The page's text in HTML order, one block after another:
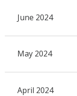
June 2024
May 2024
April 2024